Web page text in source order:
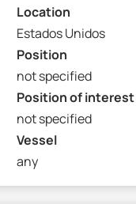
Location
Estados Unidos
Position
not specified
Position of interest
not specified
Vessel
any